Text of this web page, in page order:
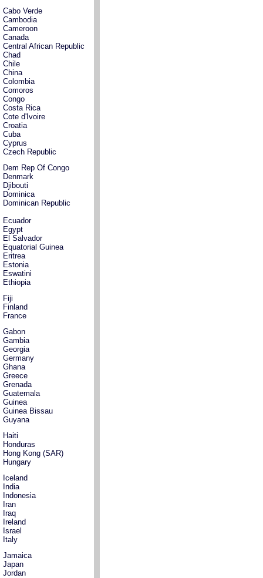
Cabo Verde
Cambodia
Cameroon
Canada
Central African Republic
Chad
Chile
China
Colombia
Comoros
Congo
Costa Rica
Cote d'Ivoire
Croatia
Cuba
Cyprus
Czech Republic
Dem Rep Of Congo
Denmark
Djibouti
Dominica
Dominican Republic
Ecuador
Egypt
El Salvador
Equatorial Guinea
Eritrea
Estonia
Eswatini
Ethiopia
Fiji
Finland
France
Gabon
Gambia
Georgia
Germany
Ghana
Greece
Grenada
Guatemala
Guinea
Guinea Bissau
Guyana
Haiti
Honduras
Hong Kong (SAR)
Hungary
Iceland
India
Indonesia
Iran
Iraq
Ireland
Israel
Italy
Jamaica
Japan
Jordan